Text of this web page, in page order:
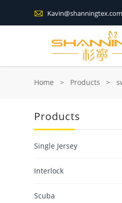
 Kavin@shanningtex.com
Home > Products >
Products
Single Jersey
Interlock
Scuba